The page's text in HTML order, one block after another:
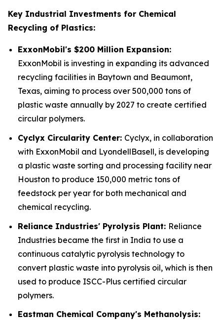
Key Industrial Investments for Chemical
Recycling of Plastics:
ExxonMobil's $200 Million Expansion:
ExxonMobil is investing in expanding its advanced
recycling facilities in Baytown and Beaumont,
Texas, aiming to process over 500,000 tons of
plastic waste annually by 2027 to create certified
circular polymers.
Cyclyx Circularity Center: Cyclyx, in collaboration
with ExxonMobil and LyondellBasell, is developing
a plastic waste sorting and processing facility near
Houston to produce 150,000 metric tons of
feedstock per year for both mechanical and
chemical recycling.
Reliance Industries' Pyrolysis Plant: Reliance
Industries became the first in India to use a
continuous catalytic pyrolysis technology to
convert plastic waste into pyrolysis oil, which is then
used to produce ISCC-Plus certified circular
polymers.
Eastman Chemical Company's Methanolysis: